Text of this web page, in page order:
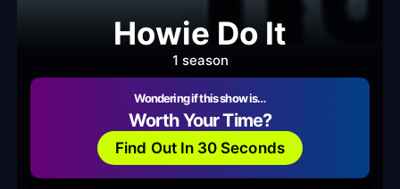
Howie Do It
1 season
Wondering if this show is…
Worth Your Time?
Find Out In 30 Seconds